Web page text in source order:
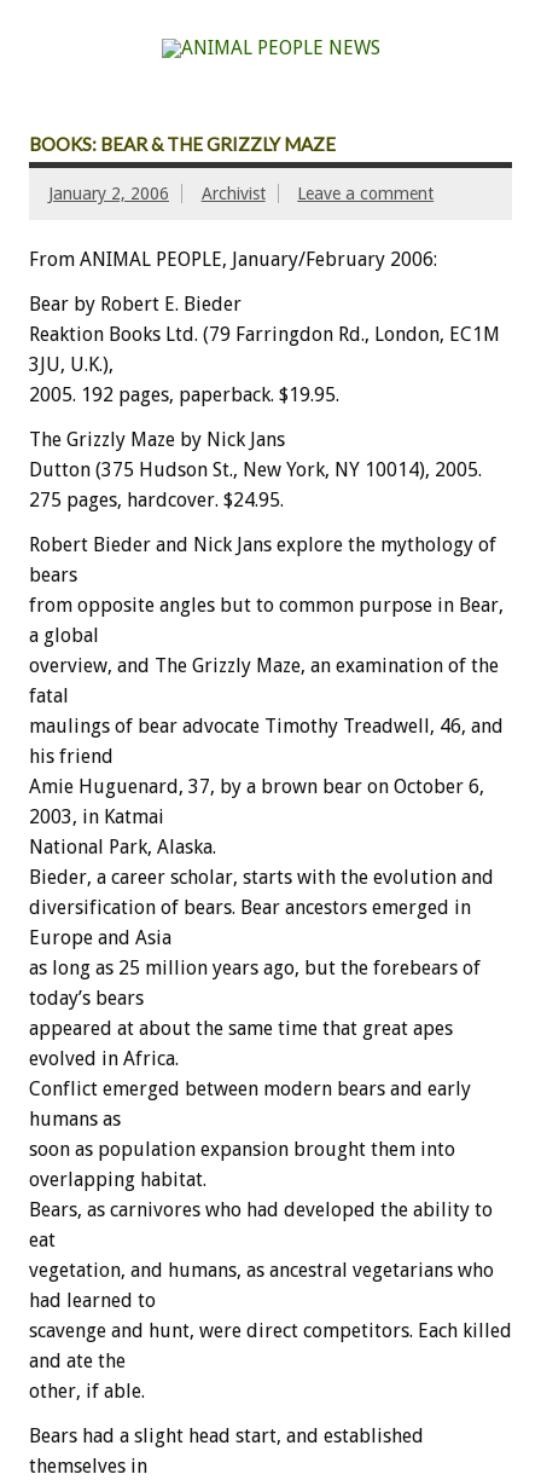
BOOKS: BEAR & THE GRIZZLY MAZE
January 2, 2006 Archivist Leave a comment
From ANIMAL PEOPLE, January/February 2006:
Bear by Robert E. Bieder
Reaktion Books Ltd. (79 Farringdon Rd., London, EC1M
3JU, U.K.),
2005. 192 pages, paperback. $19.95.
The Grizzly Maze by Nick Jans
Dutton (375 Hudson St., New York, NY 10014), 2005.
275 pages, hardcover. $24.95.
Robert Bieder and Nick Jans explore the mythology of
bears
from opposite angles but to common purpose in Bear,
a global
overview, and The Grizzly Maze, an examination of the
fatal
maulings of bear advocate Timothy Treadwell, 46, and
his friend
Amie Huguenard, 37, by a brown bear on October 6,
2003, in Katmai
National Park, Alaska.
Bieder, a career scholar, starts with the evolution and
diversification of bears. Bear ancestors emerged in
Europe and Asia
as long as 25 million years ago, but the forebears of
today’s bears
appeared at about the same time that great apes
evolved in Africa.
Conflict emerged between modern bears and early
humans as
soon as population expansion brought them into
overlapping habitat.
Bears, as carnivores who had developed the ability to
eat
vegetation, and humans, as ancestral vegetarians who
had learned to
scavenge and hunt, were direct competitors. Each killed
and ate the
other, if able.
Bears had a slight head start, and established
themselves in